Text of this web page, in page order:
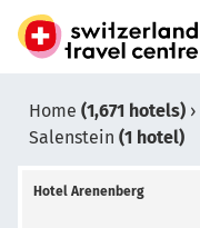
Home (1,671 hotels) ›
Salenstein (1 hotel)
Hotel Arenenberg